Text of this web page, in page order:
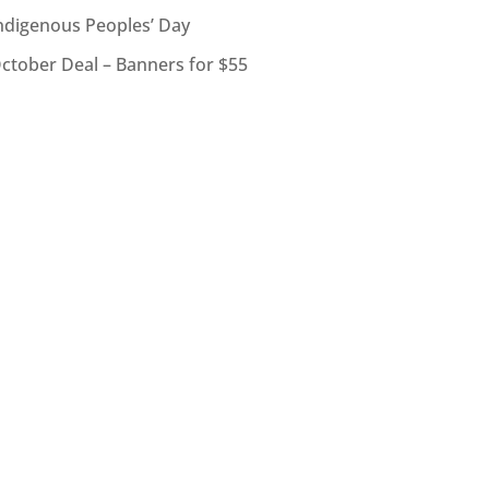
Peoples’ Day
Deal – Banners for $55